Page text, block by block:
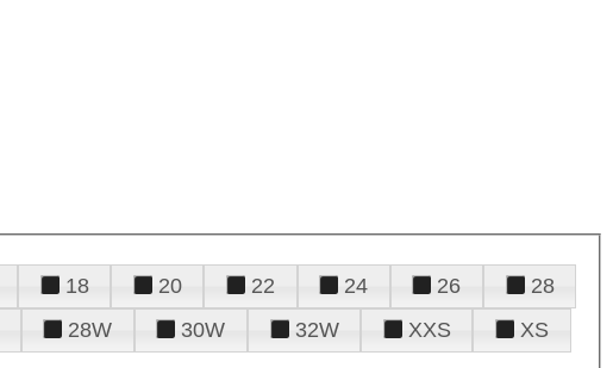
18 20 22 24 26
28
28W 30W 32W XXS
XS